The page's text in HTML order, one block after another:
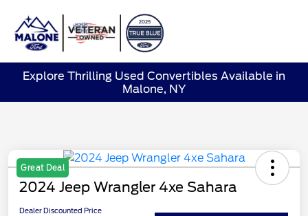
Explore Thrilling Used Convertibles Available in
Malone, NY
Great Deal
2024 Jeep Wrangler 4xe Sahara
Dealer Discounted Price